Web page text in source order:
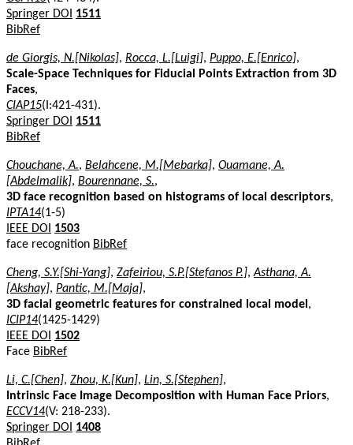
Springer DOI
1511
BibRef
de Giorgis, N.[Nikolas], Rocca, L.[Luigi], Puppo, E.[Enrico],
Scale-Space Techniques for Fiducial Points Extraction from 3D
Faces,
CIAP15(I:421-431).
Springer DOI
1511
BibRef
Chouchane, A., Belahcene, M.[Mebarka], Ouamane, A.
[Abdelmalik], Bourennane, S.,
3D face recognition based on histograms of local descriptors,
IPTA14(1-5)
IEEE DOI
1503
face recognition BibRef
Cheng, S.Y.[Shi-Yang], Zafeiriou, S.P.[Stefanos P.],Asthana, A.
[Akshay], Pantic, M.[Maja],
3D facial geometric features for constrained local model ,
ICIP14(1425-1429)
IEEE DOI
1502
Face BibRef
Li, C.[Chen], Zhou, K.[Kun], Lin, S.[Stephen],
Intrinsic Face Image Decomposition with Human Face Priors,
ECCV14(V: 218-233).
Springer DOI
1408